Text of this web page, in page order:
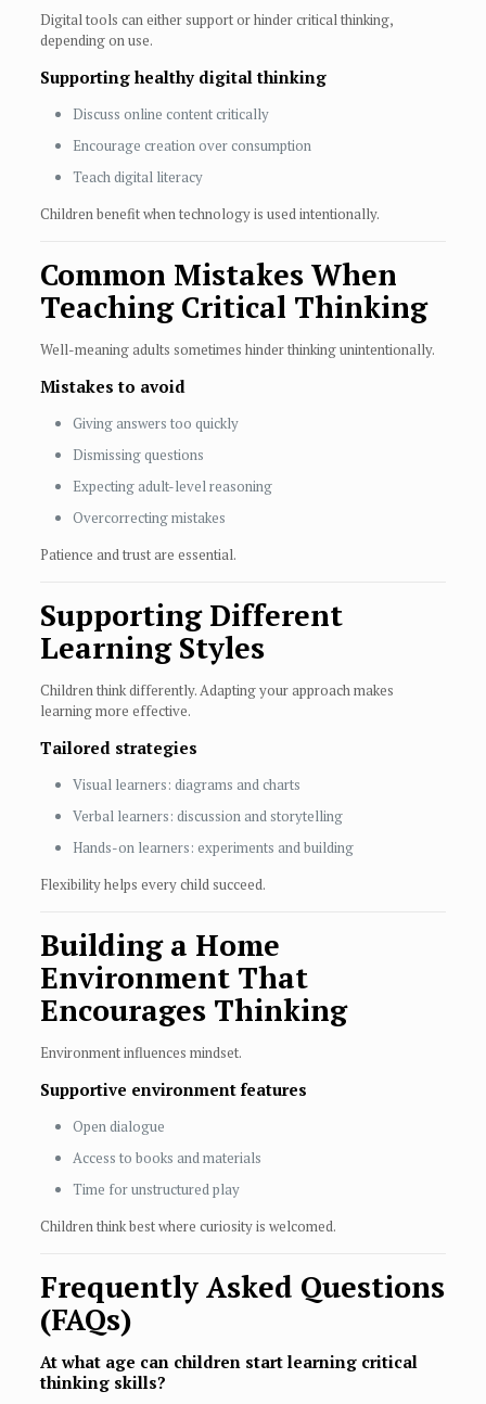
Digital tools can either support or hinder critical thinking,
depending on use.
Supporting healthy digital thinking
Discuss online content critically
Encourage creation over consumption
Teach digital literacy
Children benefit when technology is used intentionally.
Common Mistakes When
Teaching Critical Thinking
Well-meaning adults sometimes hinder thinking unintentionally.
Mistakes to avoid
Giving answers too quickly
Dismissing questions
Expecting adult-level reasoning
Overcorrecting mistakes
Patience and trust are essential.
Supporting Different
Learning Styles
Children think differently. Adapting your approach makes
learning more effective.
Tailored strategies
Visual learners: diagrams and charts
Verbal learners: discussion and storytelling
Hands-on learners: experiments and building
Flexibility helps every child succeed.
Building a Home
Environment That
Encourages Thinking
Environment influences mindset.
Supportive environment features
Open dialogue
Access to books and materials
Time for unstructured play
Children think best where curiosity is welcomed.
Frequently Asked Questions
(FAQs)
At what age can children start learning critical
thinking skills?